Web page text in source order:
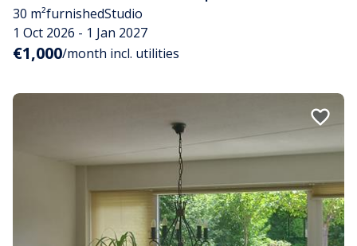
30 m²furnishedStudio
1 Oct 2026 - 1 Jan 2027
€1,000/month incl. utilities